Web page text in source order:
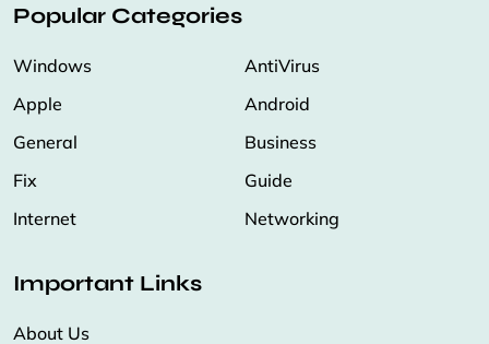
Popular Categories
Windows
AntiVirus
Apple
Android
General
Business
Fix
Guide
Internet
Networking
Important Links
About Us